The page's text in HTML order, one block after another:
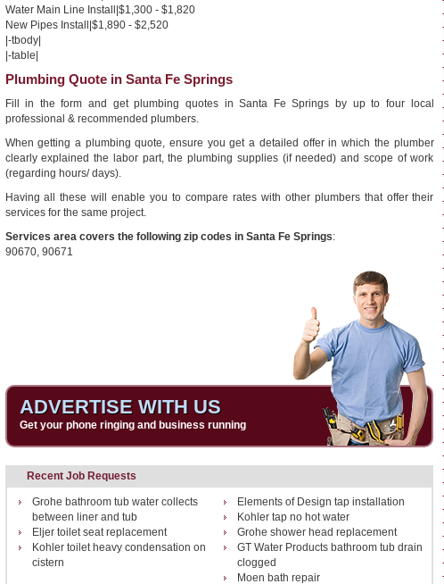
Water Main Line Install|$1,300 - $1,820
New Pipes Install|$1,890 - $2,520
|-tbody|
|-table|
Plumbing Quote in Santa Fe Springs
Fill in the form and get plumbing quotes in Santa Fe Springs by up to four local
professional & recommended plumbers.
When getting a plumbing quote, ensure you get a detailed offer in which the plumber
clearly explained the labor part, the plumbing supplies (if needed) and scope of work
(regarding hours/ days).
Having all these will enable you to compare rates with other plumbers that offer their
services for the same project.
Services area covers the following zip codes in Santa Fe Springs:
90670, 90671
ADVERTISE WITH US
Get your phone ringing and business running
Recent Job Requests
Grohe bathroom tub water collects
between liner and tub
Elements of Design tap installation
Kohler tap no hot water
Grohe shower head replacement
Eljer toilet seat replacement
GT Water Products bathroom tub drain
clogged
Kohler toilet heavy condensation on
cistern
Moen bath repair